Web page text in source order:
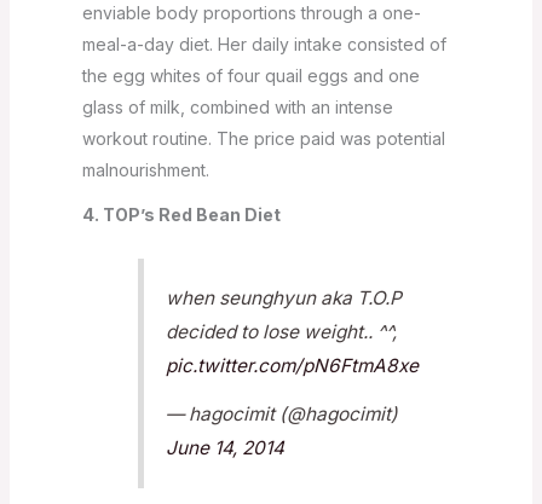
enviable body proportions through a one-
meal-a-day diet. Her daily intake consisted of
the egg whites of four quail eggs and one
glass of milk, combined with an intense
workout routine. The price paid was potential
malnourishment.
4. TOP’s Red Bean Diet
when seunghyun aka T.O.P
decided to lose weight.. ^^,
pic.twitter.com/pN6FtmA8xe
— hagocimit (@hagocimit)
June 14, 2014